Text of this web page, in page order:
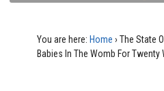
You are here: Home › The State
Babies In The Womb For Twenty